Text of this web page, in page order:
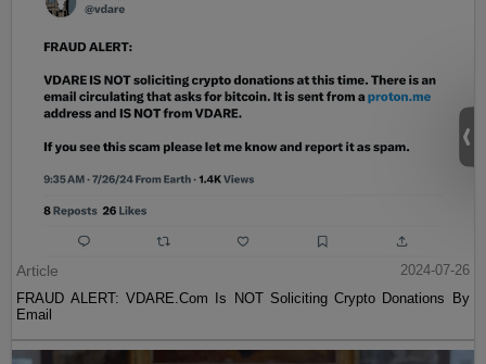
Article
2024-07-26
FRAUD ALERT: VDARE.Com Is NOT Soliciting Crypto Donations By
Email